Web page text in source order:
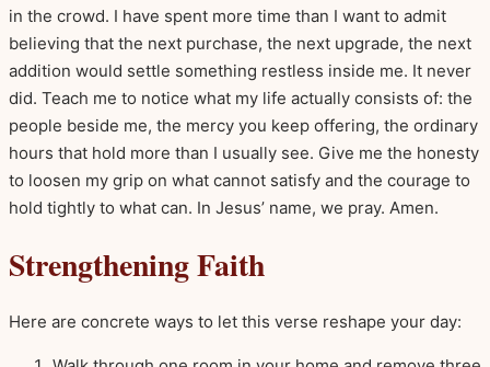
in the crowd. I have spent more time than I want to admit
believing that the next purchase, the next upgrade, the next
addition would settle something restless inside me. It never
did. Teach me to notice what my life actually consists of: the
people beside me, the mercy you keep offering, the ordinary
hours that hold more than I usually see. Give me the honesty
to loosen my grip on what cannot satisfy and the courage to
hold tightly to what can. In Jesus’ name, we pray. Amen.
Strengthening Faith
Here are concrete ways to let this verse reshape your day: